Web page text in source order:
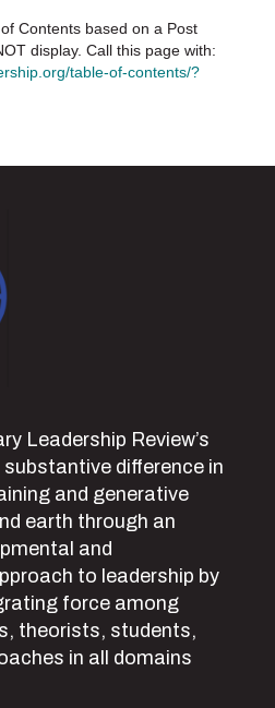
Contents based on a Post
display. Call this page with:
table-of-contents/?
Leadership Review’s
difference in
and generative
earth through an
and
to leadership by
force among
theorists, students,
in all domains